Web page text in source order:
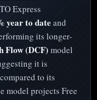
Express
year to date and
its longer-
Flow (DCF) model
it is
compared to its
model projects Free